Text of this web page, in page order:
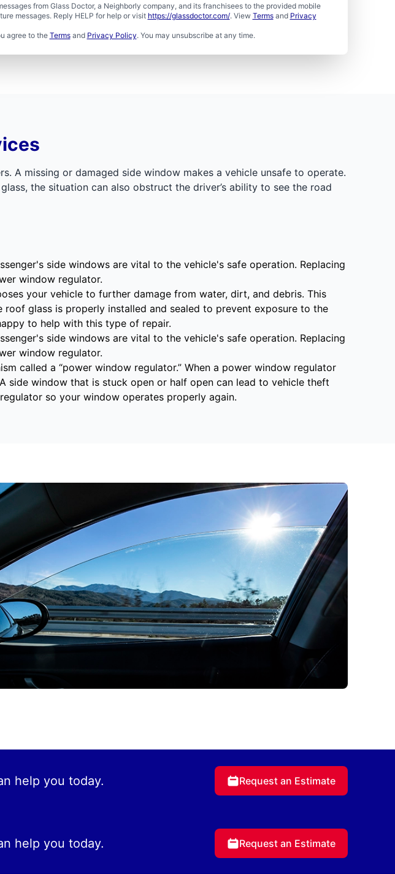
from Glass Doctor, a Neighborly company, and its franchisees to the provided mobile
messages. Reply HELP for help or visit https://glassdoctor.com/. View Termsand Privacy
agree to the Termsand Privacy Policy. You may unsubscribe at any time.
A missing or damaged side window makes a vehicle unsafe to operate.
the situation can also obstruct the driver’s ability to see the road
side windows are vital to the vehicle's safe operation. Replacing
window regulator.
your vehicle to further damage from water, dirt, and debris. This
glass is properly installed and sealed to prevent exposure to the
to help with this type of repair.
side windows are vital to the vehicle's safe operation. Replacing
window regulator.
called a “power window regulator.” When a power window regulator
window that is stuck open or half open can lead to vehicle theft
so your window operates properly again.
help you today. Request an Estimate
help you today. Request an Estimate